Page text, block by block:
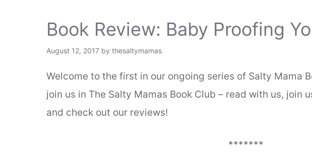
Book Review: Baby Proofing
August 12, 2017 by thesaltymamas
Welcome to the first in our ongoing series of Salty Mama
join us in The Salty Mamas Book Club – read with us, join
and check out our reviews!
*******